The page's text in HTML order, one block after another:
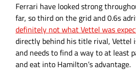
Ferrari have looked strong
far, so third on the grid and 0.6s
definitely not what Vettel was
directly behind his title rival, Vettel
and needs to find a way to at least
and eat into Hamilton’s advantage.